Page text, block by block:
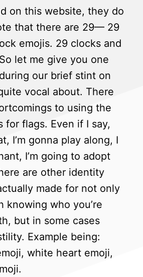
on this website, they do
that there are 29— 29
emojis. 29 clocks and
let me give you one
our brief stint on
vocal about. There
to using the
for flags. Even if I say,
I’m gonna play along, I
I’m going to adopt
are other identity
made for not only
knowing who you’re
but in some cases
Example being:
white heart emoji,